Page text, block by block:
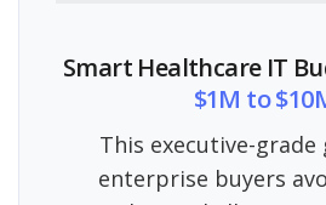
Smart Healthcare IT
$1M to
This executive-grade
enterprise buyers